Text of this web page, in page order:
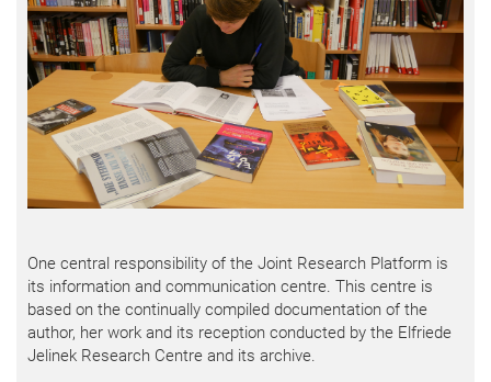
One central responsibility of the Joint Research Platform is
its information and communication centre. This centre is
based on the continually compiled documentation of the
author, her work and its reception conducted by the Elfriede
Jelinek Research Centre and its archive.